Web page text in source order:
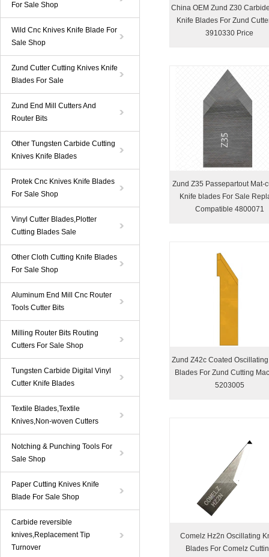
For Sale Shop
Wild Cnc Knives Knife Blade For
Sale Shop
Zund Cutter Cutting Knives Knife
Blades For Sale
Zund End Mill Cutters And
Router Bits
Other Tungsten Carbide Cutting
Knives Knife Blades
Protek Cnc Knives Knife Blades
For Sale Shop
Vinyl Cutter Blades,Plotter
Cutting Blades Sale
Other Cloth Cutting Knife Blades
For Sale Shop
Aluminum End Mill Cnc Router
Tools Cutter Bits
Milling Router Bits Routing
Cutters For Sale Shop
Tungsten Carbide Digital Vinyl
Cutter Knife Blades
Textile Blades,Textile
Knives,Non-woven Cutters
Notching & Punching Tools For
Sale Shop
Paper Cutting Knives Knife
Blade For Sale Shop
Carbide reversible
knives,Replacement Tip
Turnover
China OEM Zund Z30
Knife Blades For Zund
3910330 Price
Zund Z35 Passepartout Mat-
Knife blades For Sale
Compatible 4800071
Zund Z42c Coated
Blades For Zund Cutting
5203005
Comelz Hz2n Oscillating
Blades For Comelz